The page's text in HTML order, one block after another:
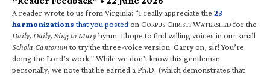
A reader wrote to us from Virginia: “I really appreciate the 23
harmonizations that you posted on CORPUS CHRISTI WATERSHED for the
Daily, Daily, Sing to Maryhymn. I hope to find willing voices in our small
Schola Cantorumto try the three-voice version. Carry on, sir! You’re
doing the Lord’s work.” While we don’t know this gentleman
personally, we note that he earned a Ph.D. (which demonstrates that